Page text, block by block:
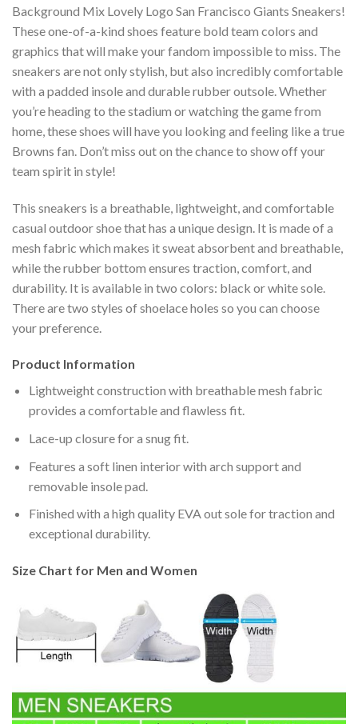
Background Mix Lovely Logo San Francisco Giants Sneakers!
These one-of-a-kind shoes feature bold team colors and
graphics that will make your fandom impossible to miss. The
sneakers are not only stylish, but also incredibly comfortable
with a padded insole and durable rubber outsole. Whether
you’re heading to the stadium or watching the game from
home, these shoes will have you looking and feeling like a true
Browns fan. Don’t miss out on the chance to show off your
team spirit in style!
This sneakers is a breathable, lightweight, and comfortable
casual outdoor shoe that has a unique design. It is made of a
mesh fabric which makes it sweat absorbent and breathable,
while the rubber bottom ensures traction, comfort, and
durability. It is available in two colors: black or white sole.
There are two styles of shoelace holes so you can choose
your preference.
Product Information
Lightweight construction with breathable mesh fabric
provides a comfortable and flawless fit.
Lace-up closure for a snug fit.
Features a soft linen interior with arch support and
removable insole pad.
Finished with a high quality EVA out sole for traction and
exceptional durability.
Size Chart for Men and Women